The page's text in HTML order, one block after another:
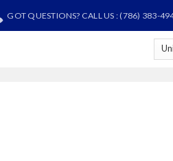
GOT QUESTIONS? CALL US : (786) 383-